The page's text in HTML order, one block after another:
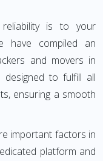
is to your
have compiled an
and movers in
designed to fulfill all
ensuring a smooth
important factors in
platform and